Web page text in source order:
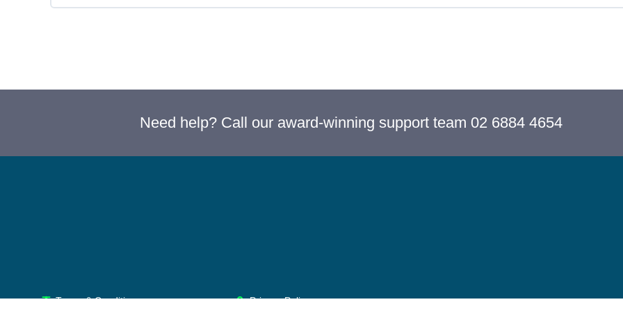
Need help? Call our award-winning support team 02 6884 4654
Terms & Conditions
Privacy Policy